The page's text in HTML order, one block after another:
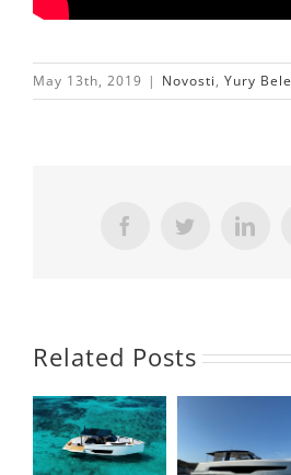
May 13th, 2019 | Novosti, Yury
FacebookTwitter
Related Posts